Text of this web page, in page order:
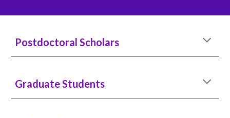
Postdoctoral Scholars
Graduate Students